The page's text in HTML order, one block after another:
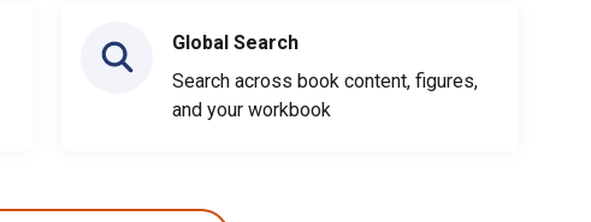
Global Search
Search across book content, figures,
and your workbook